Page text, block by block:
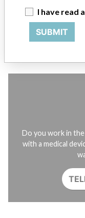
STORIES IN YOUR
Do you work in
with a medical
I have read
SUBMIT